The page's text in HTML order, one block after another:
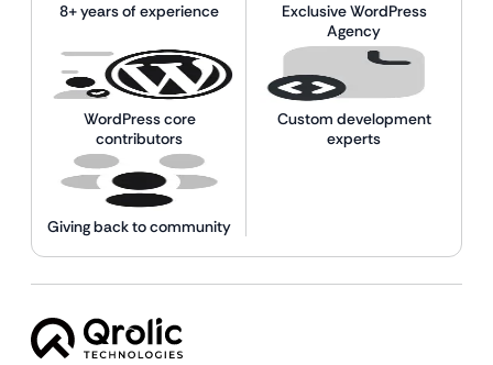
8+ years of experience
Exclusive WordPress
Agency
WordPress core
contributors
Custom development
experts
Giving back to community